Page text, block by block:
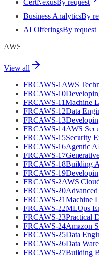
CertNexusBy request
Business AnalyticsBy
AI OfferingsBy request
AWS
View all
FRCAWS-1 AWS
FRCAWS-10
FRCAWS-11Machine
FRCAWS-12Data
FRCAWS-13
FRCAWS-14AWS
FRCAWS-15Security
FRCAWS-16Agentic
FRCAWS-17
FRCAWS-18Building
FRCAWS-19
FRCAWS-2AWS
FRCAWS-20
FRCAWS-21Machine
FRCAWS-22MLOps
FRCAWS-23Practical
FRCAWS-24Amazon
FRCAWS-25Data
FRCAWS-26Data
FRCAWS-27Building